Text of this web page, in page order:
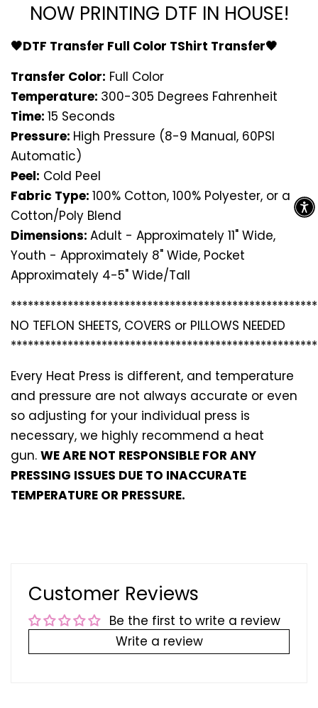
NOW PRINTING DTF IN HOUSE!
🖤DTF Transfer Full Color TShirt Transfer🖤
Transfer Color: Full Color
Temperature: 300-305 Degrees Fahrenheit
Time: 15 Seconds
Pressure: High Pressure (8-9 Manual, 60PSI
Automatic)
Peel: Cold Peel
Fabric Type: 100% Cotton, 100% Polyester, or a
Cotton/Poly Blend
Dimensions: Adult - Approximately 11" Wide,
Youth - Approximately 8" Wide, Pocket
Approximately 4-5" Wide/Tall
*********************************
NO TEFLON SHEETS, COVERS or PILLOWS NEEDED
*********************************
Every Heat Press is different, and temperature
and pressure are not always accurate or even
so adjusting for your individual press is
necessary, we highly recommend a heat
gun. WE ARE NOT RESPONSIBLE FOR ANY
PRESSING ISSUES DUE TO INACCURATE
TEMPERATURE OR PRESSURE.
Customer Reviews
Be the first to write a review
Write a review